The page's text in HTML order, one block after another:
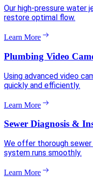
Our high-pressure water
restore optimal flow.
Learn More
Plumbing Video
Using advanced video
quickly and efficiently.
Learn More
Sewer Diagnosis &
We offer thorough sewer
system runs smoothly.
Learn More